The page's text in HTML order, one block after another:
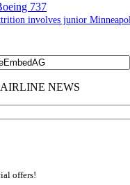
involves junior
offers!